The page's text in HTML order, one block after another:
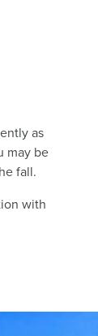
as
may be
fall.
with